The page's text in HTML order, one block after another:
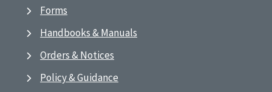
Forms
Handbooks & Manuals
Orders & Notices
Policy & Guidance